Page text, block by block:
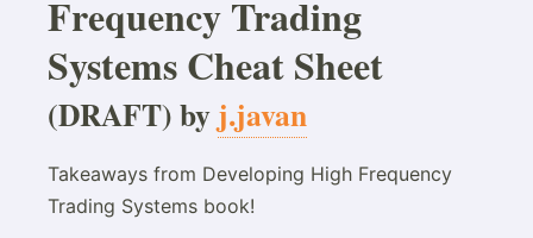
Frequency Trading
Systems Cheat Sheet
(DRAFT) byj.javan
Takeaways from Developing High Frequency
Trading Systems book!